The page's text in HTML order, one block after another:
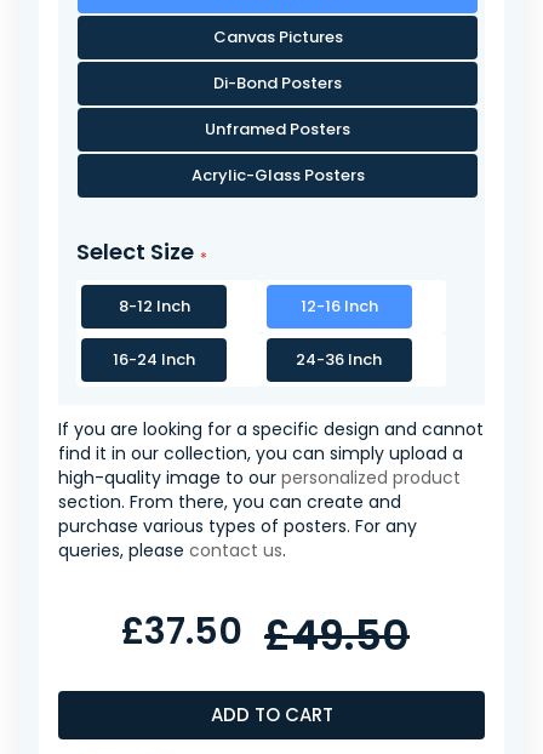
Canvas Pictures
Di-Bond Posters
Unframed Posters
Acrylic-Glass Posters
Select Size
8-12 Inch 12-16 Inch
16-24 Inch 24-36 Inch
If you are looking for a specific design and cannot
find it in our collection, you can simply upload a
high-quality image to our personalized product
section. From there, you can create and
purchase various types of posters. For any
queries, please contact us.
ADD TO CART
£37.50 £49.50